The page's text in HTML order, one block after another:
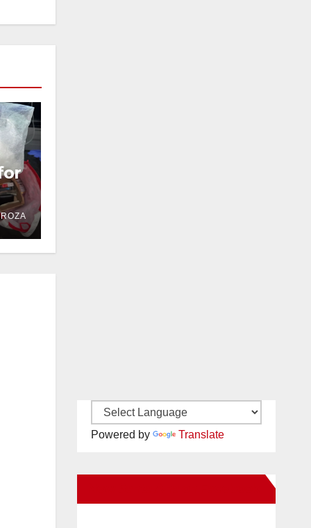
Powered by Translate